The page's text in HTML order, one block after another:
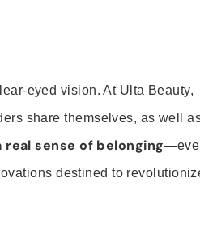
eyed vision. At Ulta Beauty,
share themselves, as well
real sense of belonging
destined to